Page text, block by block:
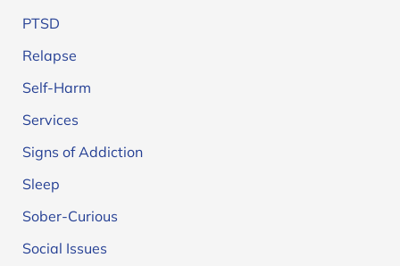
PTSD
Relapse
Self-Harm
Services
Signs of Addiction
Sleep
Sober-Curious
Social Issues